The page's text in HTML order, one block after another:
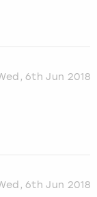
6th Jun 2018
6th Jun 2018